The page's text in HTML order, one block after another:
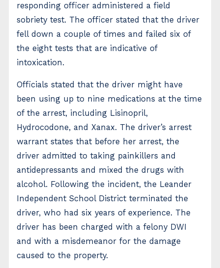
responding officer administered a field
sobriety test. The officer stated that the driver
fell down a couple of times and failed six of
the eight tests that are indicative of
intoxication.
Officials stated that the driver might have
been using up to nine medications at the time
of the arrest, including Lisinopril,
Hydrocodone, and Xanax. The driver’s arrest
warrant states that before her arrest, the
driver admitted to taking painkillers and
antidepressants and mixed the drugs with
alcohol. Following the incident, the Leander
Independent School District terminated the
driver, who had six years of experience. The
driver has been charged with a felony DWI
and with a misdemeanor for the damage
caused to the property.